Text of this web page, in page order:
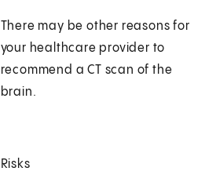
There may be other reasons for
your healthcare provider to
recommend a CT scan of the
brain.
Risks